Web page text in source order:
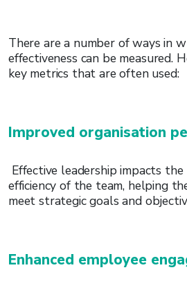
There are a number of ways in
effectiveness can be measured.
key metrics that are often used:
Improved organisation
Effective leadership impacts
efficiency of the team, helping
meet strategic goals and
Enhanced employee